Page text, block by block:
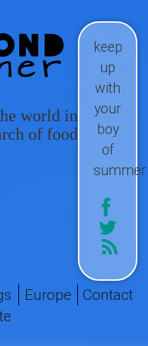
keep
up
with
your
boy
of
summer
world in
of food
Europe Contact